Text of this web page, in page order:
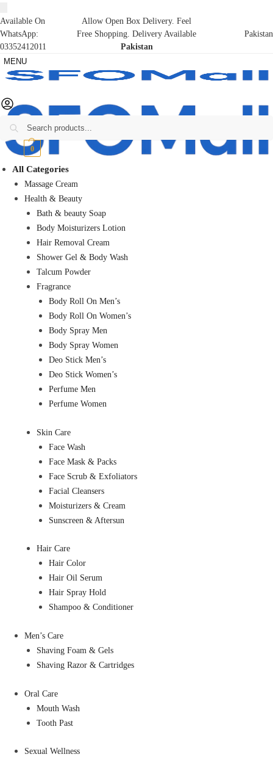
Available On
WhatsApp:
03352412011
Allow Open Box Delivery. Feel
Free Shopping. Delivery Available
Pakistan
Pakistan
MENU
₨0 0
All Categories
Massage Cream
Health & Beauty
Bath & beauty Soap
Body Moisturizers Lotion
Hair Removal Cream
Shower Gel & Body Wash
Talcum Powder
Fragrance
Body Roll On Men’s
Body Roll On Women’s
Body Spray Men
Body Spray Women
Deo Stick Men’s
Deo Stick Women’s
Perfume Men
Perfume Women
Skin Care
Face Wash
Face Mask & Packs
Face Scrub & Exfoliators
Facial Cleansers
Moisturizers & Cream
Sunscreen & Aftersun
Hair Care
Hair Color
Hair Oil Serum
Hair Spray Hold
Shampoo & Conditioner
Men’s Care
Shaving Foam & Gels
Shaving Razor & Cartridges
Oral Care
Mouth Wash
Tooth Past
Sexual Wellness